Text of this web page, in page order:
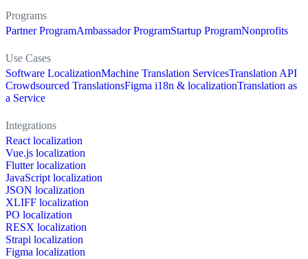
Programs
Partner ProgramAmbassador ProgramStartup ProgramNonprofits
Use Cases
Software LocalizationMachine Translation ServicesTranslation API
Crowdsourced TranslationsFigma i18n & localizationTranslation as
a Service
Integrations
React localization
Vue.js localization
Flutter localization
JavaScript localization
JSON localization
XLIFF localization
PO localization
RESX localization
Strapi localization
Figma localization